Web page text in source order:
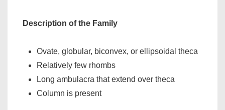
Description of the Family
Ovate, globular, biconvex, or ellipsoidal theca
Relatively few rhombs
Long ambulacra that extend over theca
Column is present